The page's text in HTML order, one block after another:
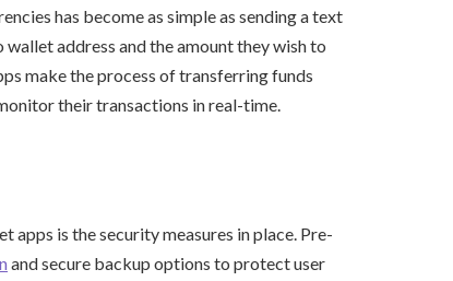
has become as simple as sending a text
wallet address and the amount they wish to
make the process of transferring funds
their transactions in real-time.
is the security measures in place. Pre-
and secure backup options to protect user